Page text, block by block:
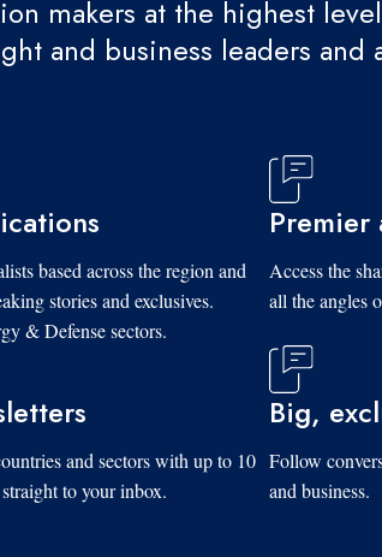
makers at the highest
and business leaders and
based across the region and
stories and exclusives.
& Defense sectors.
Premier
Access the
all the angles
and sectors with up to 10
to your inbox.
Big,
Follow
and business.